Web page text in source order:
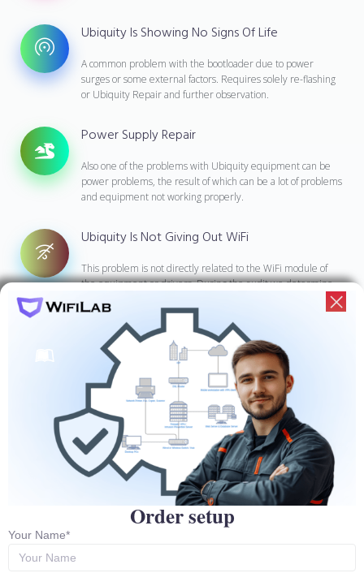
Ubiquity Is Showing No Signs Of Life
A common problem with the bootloader due to power
surges or some external factors. Requires solely re-flashing
or Ubiquity Repair and further observation.
Power Supply Repair
Also one of the problems with Ubiquity equipment can be
power problems, the result of which can be a lot of problems
and equipment not working properly.
Ubiquity Is Not Giving Out WiFi
This problem is not directly related to the WiFi module of
the equipment or drivers. During the audit we determine
what caused the problem and fix it.
Ubiquity Repair Training
We have a course to teach the intricacies of Ubiquity
hardware recovery. In which students learn the entire
Mikrotik recovery process.
Order setup
Your Name*